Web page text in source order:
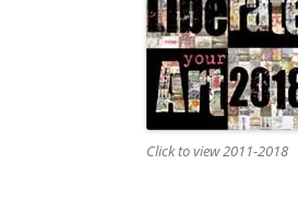
Click to view 2011-2018